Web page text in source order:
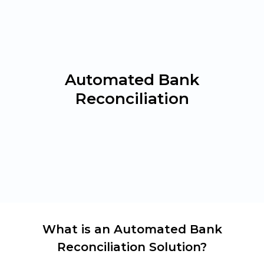
Automated Bank
Reconciliation
What is an Automated Bank
Reconciliation Solution?